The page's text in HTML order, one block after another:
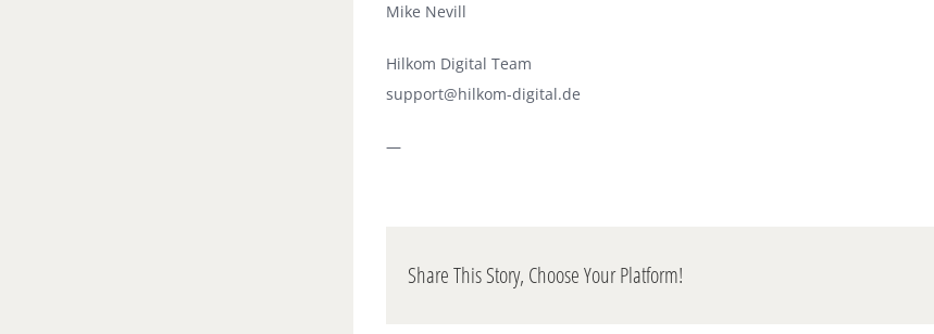
Mike Nevill
Hilkom Digital Team
support@hilkom-digital.de
—
Share This Story, Choose Your Platform!